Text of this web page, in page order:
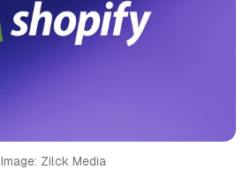
Image: Zilck Media